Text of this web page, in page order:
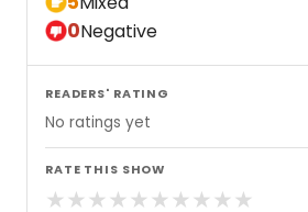
0Negative
READERS' RATING
No ratings yet
RATE THIS SHOW
★ ★ ★ ★ ★ ★ ★ ★ ★ ★